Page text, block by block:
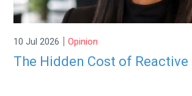
10 Jul 2026 | Opinion
The Hidden Cost of Reactive